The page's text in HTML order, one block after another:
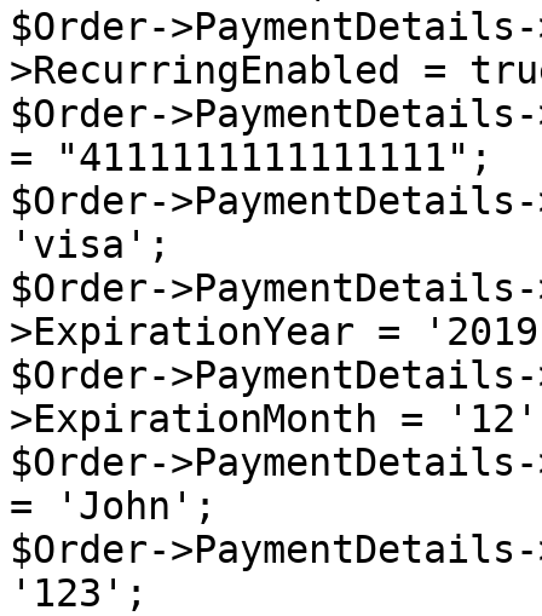
$Order->PaymentDetails-
>RecurringEnabled =
$Order->PaymentDetails-
= "4111111111111111";
$Order->PaymentDetails-
'visa';
$Order->PaymentDetails-
>ExpirationYear =
$Order->PaymentDetails-
>ExpirationMonth =
$Order->PaymentDetails-
= 'John';
$Order->PaymentDetails-
'123';